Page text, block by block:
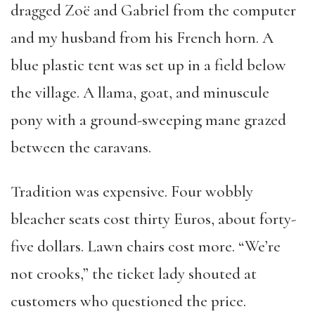
dragged Zoë and Gabriel from the computer
and my husband from his French horn. A
blue plastic tent was set up in a field below
the village. A llama, goat, and minuscule
pony with a ground-sweeping mane grazed
between the caravans.
Tradition was expensive. Four wobbly
bleacher seats cost thirty Euros, about forty-
five dollars. Lawn chairs cost more. “We’re
not crooks,” the ticket lady shouted at
customers who questioned the price.